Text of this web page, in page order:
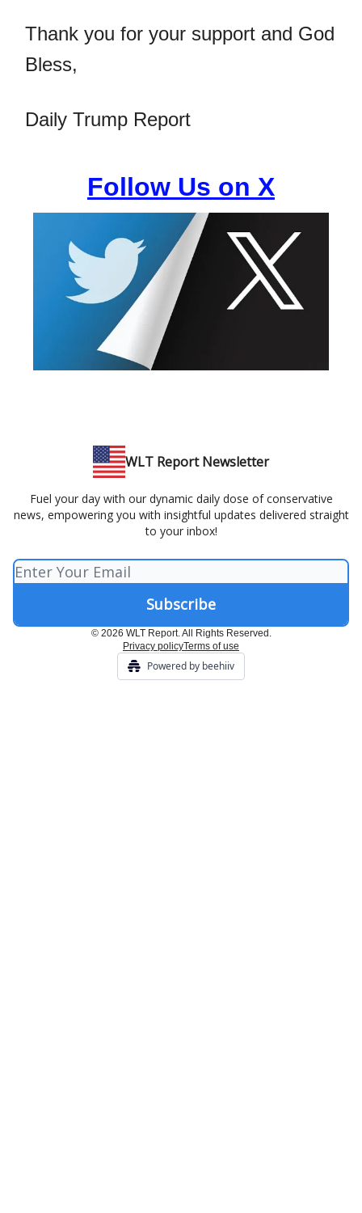
Thank you for your support and God
Bless,
Daily Trump Report
Follow Us on X
WLT Report Newsletter
Fuel your day with our dynamic daily dose of conservative
news, empowering you with insightful updates delivered straight
to your inbox!
© 2026 WLT Report. All Rights Reserved.
Privacy policyTerms of use
Powered by beehiiv